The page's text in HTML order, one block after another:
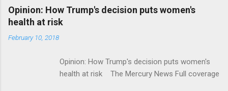
Alphabet-backed Flatiron Health is being
acquired by Roche CNBC Full coverage
Opinion: How Trump's decision puts women's
health at risk
February 10, 2018
Opinion: How Trump's decision puts women's
health at risk The Mercury News Full coverage